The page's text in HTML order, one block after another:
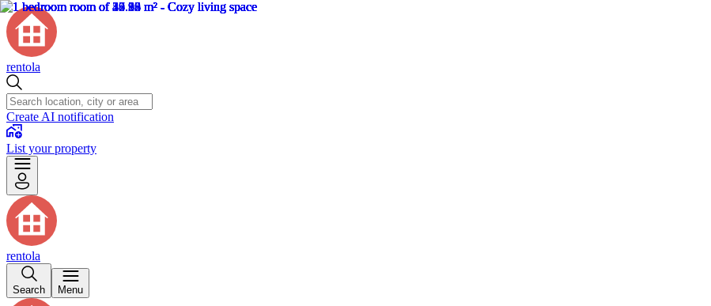
rentola
Create AI notification
List your property
rentola
Search Menu